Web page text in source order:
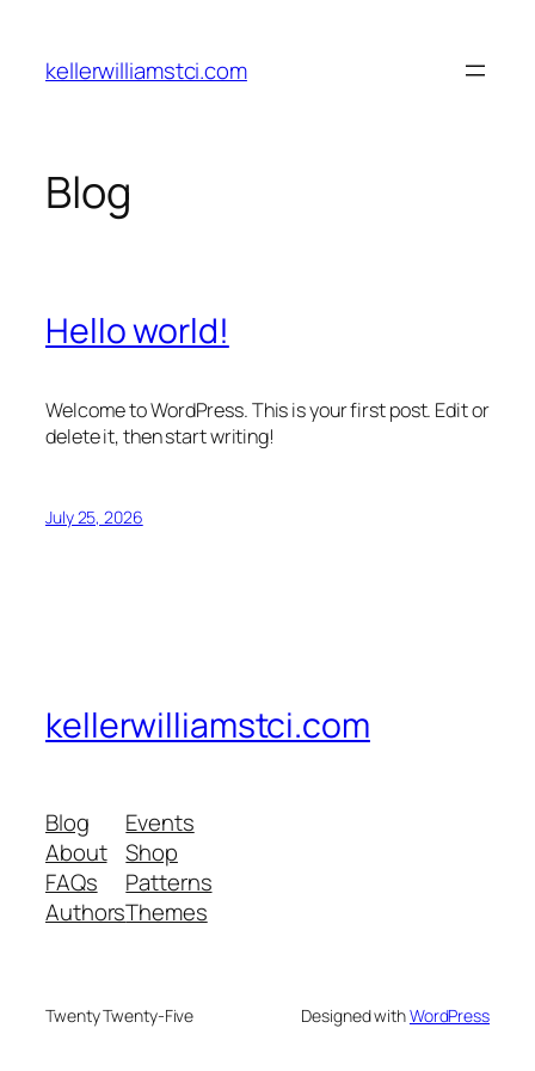
content
kellerwilliamstci.com
Blog
Hello world!
Welcome to WordPress. This is your first post. Edit or
delete it, then start writing!
July 25, 2026
kellerwilliamstci.com
Blog
About
FAQs
Authors
Events
Shop
Patterns
Themes
Twenty Twenty-Five Designed withWordPress